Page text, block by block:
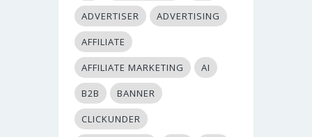
ADVERTISER ADVERTISING
AFFILIATE
AFFILIATE MARKETING AI
B2B BANNER
CLICKUNDER